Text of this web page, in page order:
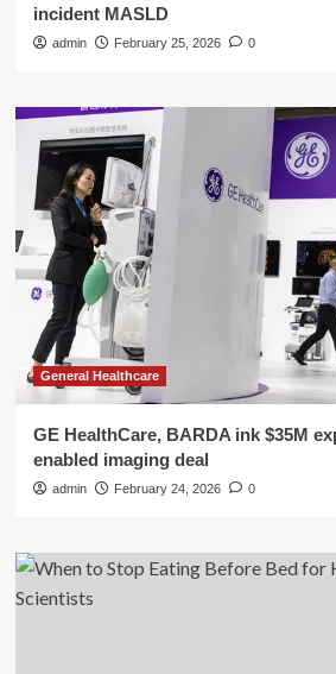
incident MASLD
admin February 25, 2026 0
General Healthcare
GE HealthCare, BARDA ink $35M
enabled imaging deal
admin February 24, 2026 0